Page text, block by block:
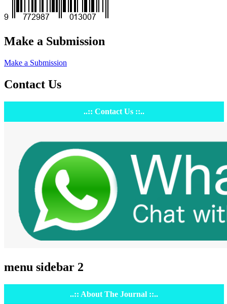
Make a Submission
Make a Submission
Contact Us
..:: Contact Us ::..
menu sidebar 2
..:: About The Journal ::..